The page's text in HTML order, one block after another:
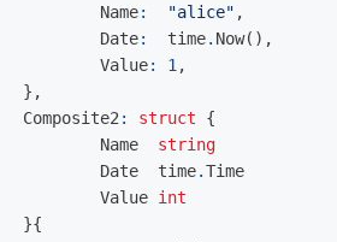
Name: "alice" ,
Date: time. Now(),
Value: 1 ,
},
Composite2 : struct
{
Name
string
Date
time.Time
Value int
}{